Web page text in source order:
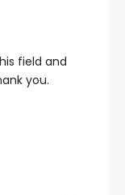
field and
you.